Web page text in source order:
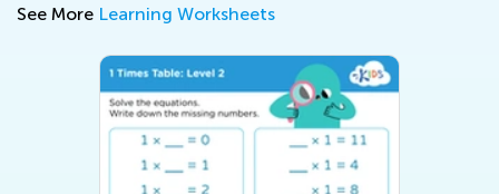
See More Learning Worksheets